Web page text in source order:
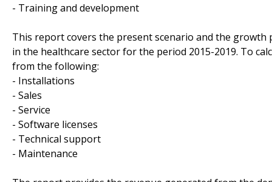
- Training and development
This report covers the present scenario and the
in the healthcare sector for the period 2015-2019. To
from the following:
- Installations
- Sales
- Service
- Software licenses
- Technical support
- Maintenance